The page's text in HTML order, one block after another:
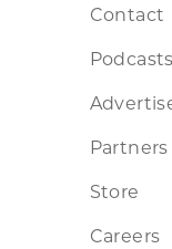
Contact
Podcasts
Partners
Store
Careers